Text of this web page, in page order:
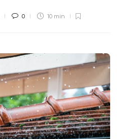
0 10 min